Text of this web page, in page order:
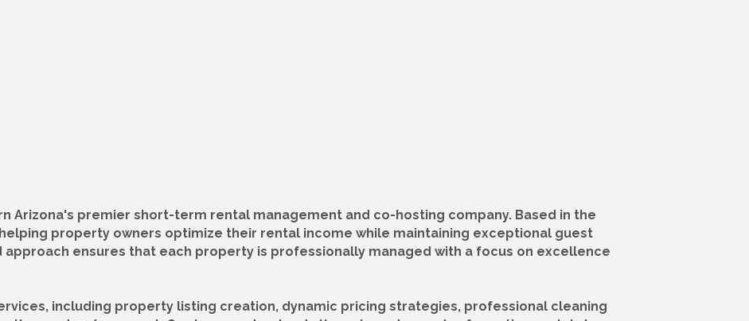
Arizona's premier short-term rental management and co-hosting company. Based in the
property owners optimize their rental income while maintaining exceptional guest
ensures that each property is professionally managed with a focus on excellence
including property listing creation, dynamic pricing strategies, professional cleaning